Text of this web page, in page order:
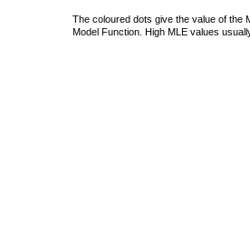
The coloured dots give the value of the
Model Function. High MLE values